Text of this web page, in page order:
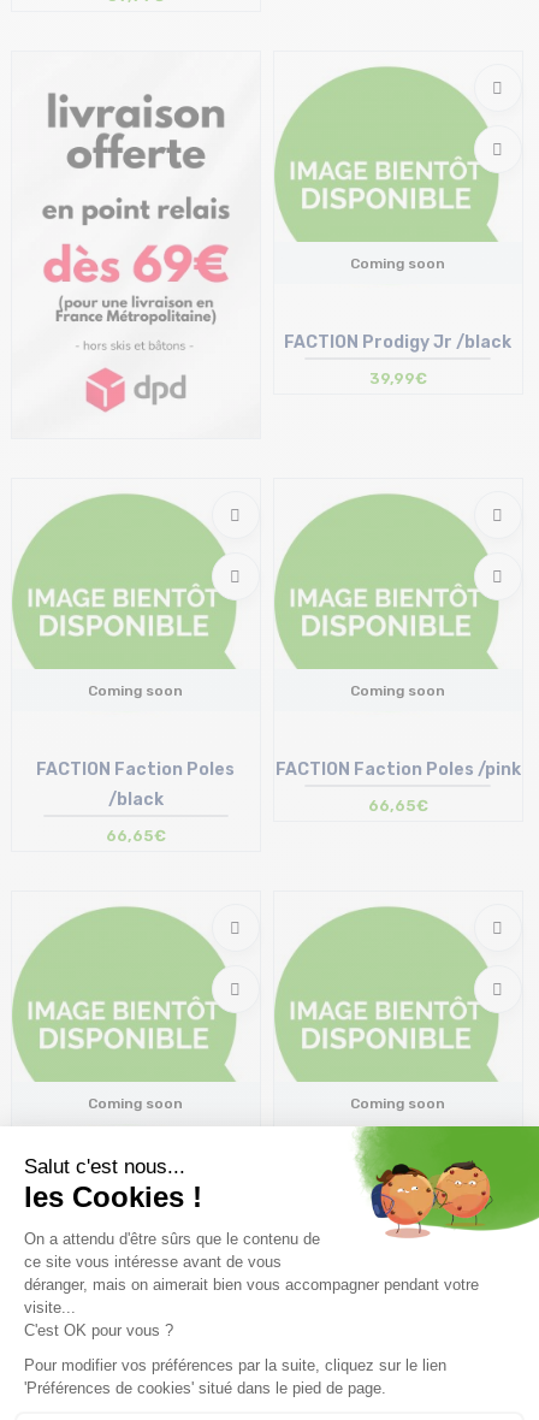
Coming soon
FACTION Prodigy Jr /black
39,99€
Coming soon
FACTION Faction Poles
/black
66,65€
Coming soon
FACTION Faction Poles /pink
66,65€
Coming soon
FACTION Faction Poles
/purple
66,65€
Coming soon
FACTION Faction Poles
/orange